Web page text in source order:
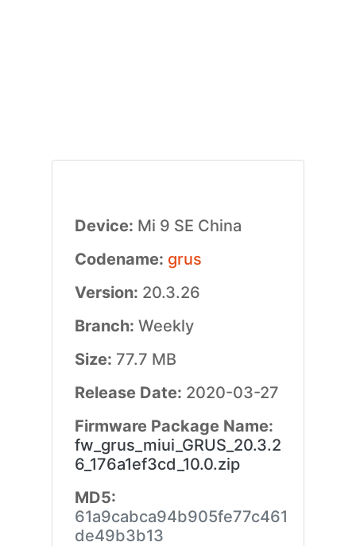
Device: Mi 9 SE China
Codename: grus
Version: 20.3.26
Branch: Weekly
Size: 77.7 MB
Release Date: 2020-03-27
Firmware Package Name:
fw_grus_miui_GRUS_20.3.2
6_176a1ef3cd_10.0.zip
MD5:
61a9cabca94b905fe77c461
de49b3b13